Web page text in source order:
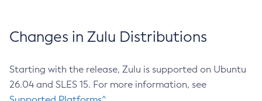
Changes in Zulu Distributions
Starting with the release, Zulu is supported on Ubuntu
26.04 and SLES 15. For more information, see